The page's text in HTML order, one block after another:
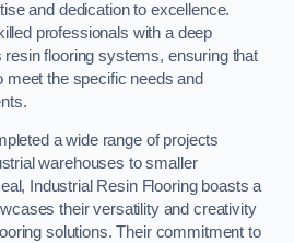
and dedication to excellence.
professionals with a deep
resin flooring systems, ensuring that
meet the specific needs and
a wide range of projects
warehouses to smaller
Industrial Resin Flooring boasts a
their versatility and creativity
solutions. Their commitment to